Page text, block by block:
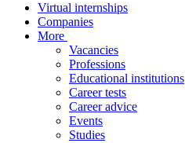
Virtual internships
Companies
More
Vacancies
Professions
Educational institutions
Career tests
Career advice
Events
Studies